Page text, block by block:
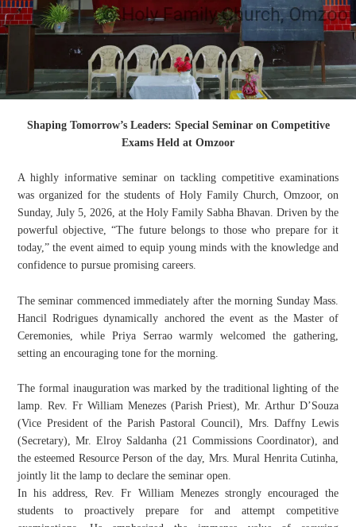
Shaping Tomorrow’s Leaders: Special Seminar on Competitive
Exams Held at Omzoor
A highly informative seminar on tackling competitive examinations
was organized for the students of Holy Family Church, Omzoor, on
Sunday, July 5, 2026, at the Holy Family Sabha Bhavan. Driven by the
powerful objective, “The future belongs to those who prepare for it
today,” the event aimed to equip young minds with the knowledge and
confidence to pursue promising careers.
​The seminar commenced immediately after the morning Sunday Mass.
Hancil Rodrigues dynamically anchored the event as the Master of
Ceremonies, while Priya Serrao warmly welcomed the gathering,
setting an encouraging tone for the morning.
​The formal inauguration was marked by the traditional lighting of the
lamp. Rev. Fr William Menezes (Parish Priest), Mr. Arthur D’Souza
(Vice President of the Parish Pastoral Council), Mrs. Daffny Lewis
(Secretary), Mr. Elroy Saldanha (21 Commissions Coordinator), and
the esteemed Resource Person of the day, Mrs. Mural Henrita Cutinha,
jointly lit the lamp to declare the seminar open.
​In his address, Rev. Fr William Menezes strongly encouraged the
students to proactively prepare for and attempt competitive